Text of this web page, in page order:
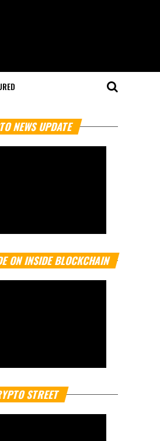
NEWS UPDATE
ON INSIDE BLOCKCHAIN
STREET